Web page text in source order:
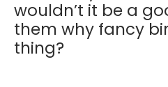
wouldn’t it be a
them why fancy
thing?